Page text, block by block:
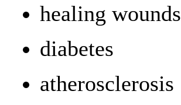
healing wounds
diabetes
atherosclerosis